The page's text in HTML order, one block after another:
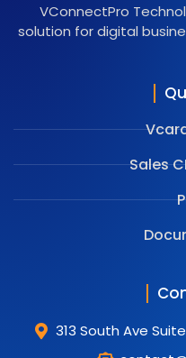
VConnectPro
solution for digital
Sales
313 South Ave